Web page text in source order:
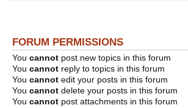
FORUM PERMISSIONS
You cannot post new topics in this forum
You cannot reply to topics in this forum
You cannot edit your posts in this forum
You cannot delete your posts in this forum
You cannot post attachments in this forum